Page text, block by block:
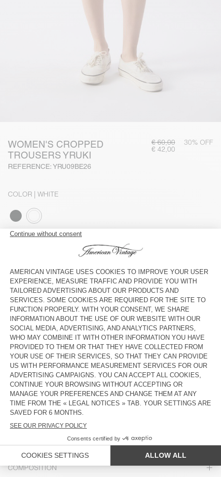
WOMEN'S CROPPED
TROUSERS YRUKI
REFERENCE: YRU09BE26
€ 60,00 30% OFF
€ 42,00
COLOR | WHITE
The model measures 179 cm and wears a size S
SIZE CHART
Estimated deliverybetween Wednesday August 12 and Friday
August 14
ADD TO CART
SHOP THE LOOK
SIZE & FIT
COMPOSITION